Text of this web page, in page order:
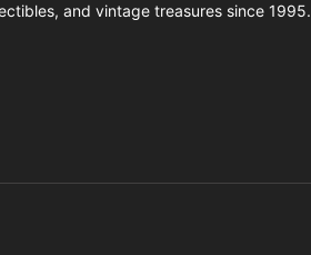
and vintage treasures since 1995.